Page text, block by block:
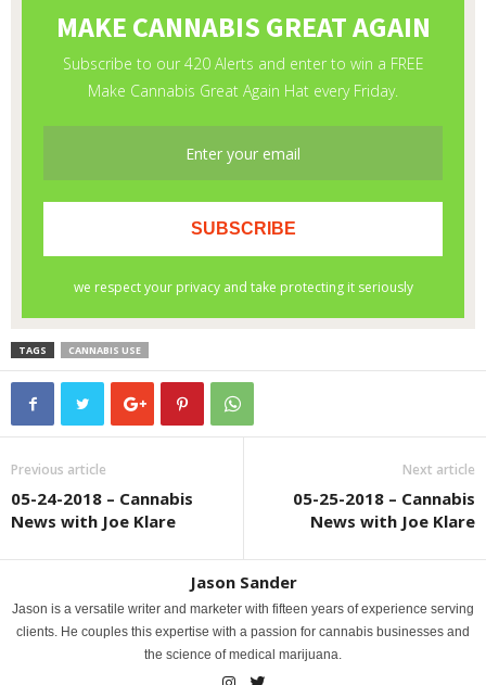
TAGS CANNABIS USE
Previous article
05-24-2018 – Cannabis
News with Joe Klare
Next article
05-25-2018 – Cannabis
News with Joe Klare
Jason Sander
Jason is a versatile writer and marketer with fifteen years of experience serving
clients. He couples this expertise with a passion for cannabis businesses and
the science of medical marijuana.